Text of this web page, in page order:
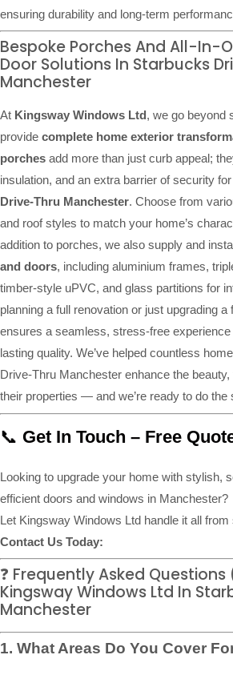
ensuring durability and long-term
Bespoke Porches And All-In-
Door Solutions In Starbucks
Manchester
At Kingsway Windows Ltd, we go beyond
provide complete home exterior
porches add more than just curb appeal;
insulation, and an extra barrier of security
Drive-Thru Manchester. Choose from
and roof styles to match your home’s
addition to porches, we also supply and
and doors, including aluminium frames,
timber-style uPVC, and glass partitions for
planning a full renovation or just upgrading
ensures a seamless, stress-free
lasting quality. We’ve helped countless
Drive-Thru Manchester enhance the
their properties — and we’re ready to do the
📞 Get In Touch – Free
Looking to upgrade your home with stylish,
efficient doors and windows in Manchester?
Let Kingsway Windows Ltd handle it all from
Contact Us Today:
❓ Frequently Asked Questions
Kingsway Windows Ltd In
Manchester
1. What Areas Do You Cover